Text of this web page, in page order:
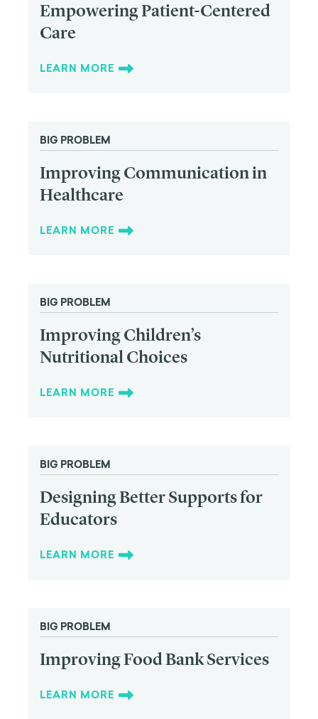
Empowering Patient-Centered
Care
LEARN MORE
BIG PROBLEM
Improving Communication in
Healthcare
LEARN MORE
BIG PROBLEM
Improving Children’s
Nutritional Choices
LEARN MORE
BIG PROBLEM
Designing Better Supports for
Educators
LEARN MORE
BIG PROBLEM
Improving Food Bank Services
LEARN MORE